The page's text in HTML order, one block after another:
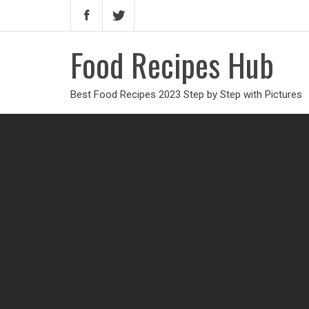
Food Recipes Hub
Best Food Recipes 2023 Step by Step with Pictures